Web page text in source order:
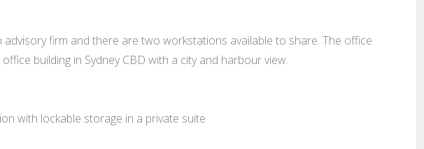
advisory firm and there are two workstations available to share. The office
building in Sydney CBD with a city and harbour view.
with lockable storage in a private suite